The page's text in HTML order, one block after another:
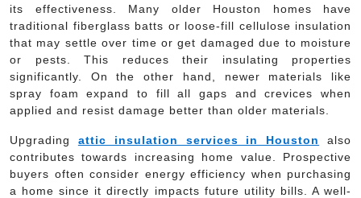
its effectiveness. Many older Houston homes have
traditional fiberglass batts or loose-fill cellulose insulation
that may settle over time or get damaged due to moisture
or pests. This reduces their insulating properties
significantly. On the other hand, newer materials like
spray foam expand to fill all gaps and crevices when
applied and resist damage better than older materials.
Upgrading attic insulation services in Houston
also
contributes towards increasing home value. Prospective
buyers often consider energy efficiency when purchasing
a home since it directly impacts future utility bills. A well-